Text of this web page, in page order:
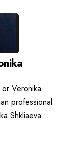
or Veronika
professional
Shkliaeva ...